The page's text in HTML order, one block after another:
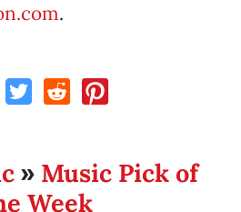
.
» Music Pick of
Week